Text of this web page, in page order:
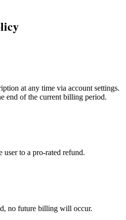
at any time via account settings.
end of the current billing period.
user to a pro-rated refund.
no future billing will occur.